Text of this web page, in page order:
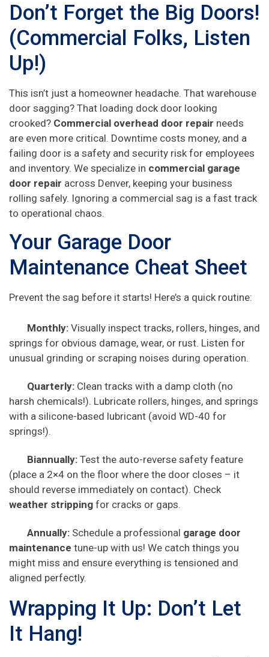
Don’t Forget the Big Doors!
(Commercial Folks, Listen
Up!)
This isn’t just a homeowner headache. That warehouse
door sagging? That loading dock door looking
crooked? Commercial overhead door repair needs
are even more critical. Downtime costs money, and a
failing door is a safety and security risk for employees
and inventory. We specialize in commercial garage
door repair across Denver, keeping your business
rolling safely. Ignoring a commercial sag is a fast track
to operational chaos.
Your Garage Door
Maintenance Cheat Sheet
Prevent the sag before it starts! Here’s a quick routine:
Monthly: Visually inspect tracks, rollers, hinges, and
springs for obvious damage, wear, or rust. Listen for
unusual grinding or scraping noises during operation.
Quarterly: Clean tracks with a damp cloth (no
harsh chemicals!). Lubricate rollers, hinges, and springs
with a silicone-based lubricant (avoid WD-40 for
springs!).
Biannually: Test the auto-reverse safety feature
(place a 2×4 on the floor where the door closes – it
should reverse immediately on contact). Check
weather stripping for cracks or gaps.
Annually: Schedule a professional garage door
maintenance tune-up with us! We catch things you
might miss and ensure everything is tensioned and
aligned perfectly.
Wrapping It Up: Don’t Let
It Hang!